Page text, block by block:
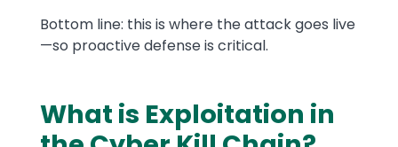
Bottom line: this is where the attack goes live
—so proactive defense is critical.
Text
What is Exploitation in